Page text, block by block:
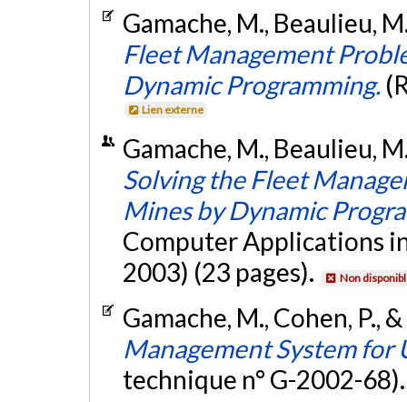
Gamache, M., Beaulieu,
Fleet Management
Dynamic Programming.
Lien externe
Gamache, M., Beaulieu,
Solving the Fleet
Mines by Dynamic
Computer Applications
2003) (23 pages).
Non
Gamache, M., Cohen, P.,
Management System
technique n° G-2002-